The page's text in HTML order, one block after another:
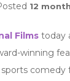
12
Films today
winning
sports